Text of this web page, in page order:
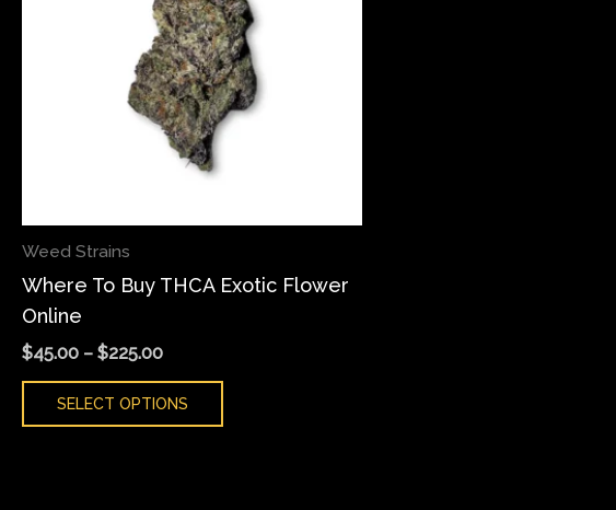
Weed Strains
Where To Buy THCA Exotic Flower
Online
$45.00 – $225.00
SELECT OPTIONS
variants.
The
options
may
page